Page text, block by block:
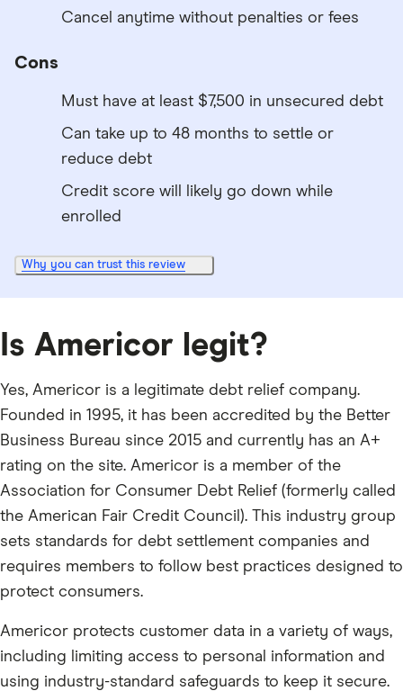
Cancel anytime without penalties or fees
Cons
Must have at least $7,500 in unsecured debt
Can take up to 48 months to settle or
reduce debt
Credit score will likely go down while
enrolled
Why you can trust this review
Is Americor legit?
Yes, Americor is a legitimate debt relief company.
Founded in 1995, it has been accredited by the Better
Business Bureau since 2015 and currently has an A+
rating on the site. Americor is a member of the
Association for Consumer Debt Relief (formerly called
the American Fair Credit Council). This industry group
sets standards for debt settlement companies and
requires members to follow best practices designed to
protect consumers.
Americor protects customer data in a variety of ways,
including limiting access to personal information and
using industry-standard safeguards to keep it secure.